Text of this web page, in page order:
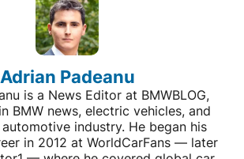
Adrian Padeanu
is a News Editor at BMWBLOG,
BMW news, electric vehicles, and
industry. He began his
in 2012 at WorldCarFans — later